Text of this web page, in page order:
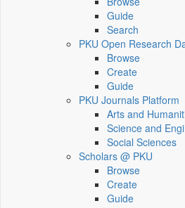
Guide
Search
PKU Open Research
Browse
Create
Guide
PKU Journals Platform
Arts and
Science and
Social Sciences
Scholars @ PKU
Browse
Create
Guide